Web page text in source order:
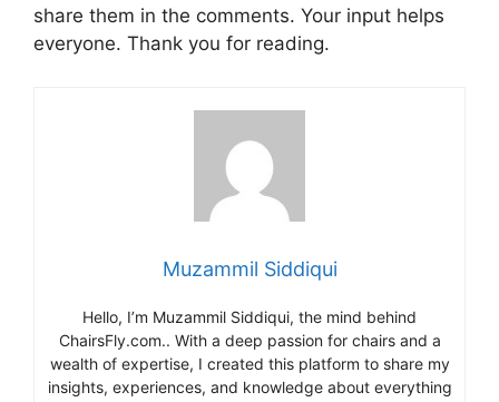
share them in the comments. Your input helps
everyone. Thank you for reading.
Muzammil Siddiqui
Hello, I’m Muzammil Siddiqui, the mind behind
ChairsFly.com.. With a deep passion for chairs and a
wealth of expertise, I created this platform to share my
insights, experiences, and knowledge about everything